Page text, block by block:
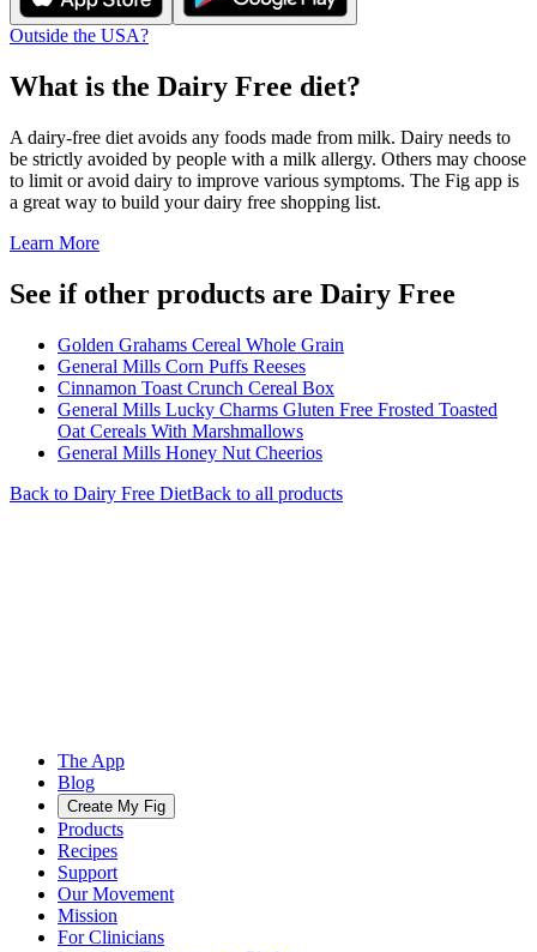
Outside the USA?
What is the Dairy Free diet?
A dairy-free diet avoids any foods made from milk. Dairy needs to
be strictly avoided by people with a milk allergy. Others may choose
to limit or avoid dairy to improve various symptoms. The Fig app is
a great way to build your dairy free shopping list.
Learn More
See if other products are Dairy Free
Golden Grahams Cereal Whole Grain
General Mills Corn Puffs Reeses
Cinnamon Toast Crunch Cereal Box
General Mills Lucky Charms Gluten Free Frosted Toasted
Oat Cereals With Marshmallows
General Mills Honey Nut Cheerios
Back to Dairy Free DietBack to all products
The App
Blog
Create My Fig
Products
Recipes
Support
Our Movement
Mission
For Clinicians